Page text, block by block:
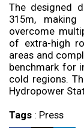
The designed
315m,
overcome
of extra-high
areas and
benchmark for
cold regions.
Hydropower
Tags: Press